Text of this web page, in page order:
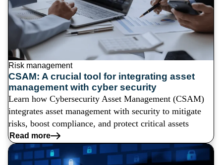
Risk management
CSAM: A crucial tool for integrating asset
management with cyber security
Learn how Cybersecurity Asset Management (CSAM)
integrates asset management with security to mitigate
risks, boost compliance, and protect critical assets
Read more